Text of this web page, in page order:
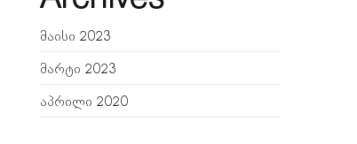
მაისი 2023
მარტი 2023
აპრილი 2020